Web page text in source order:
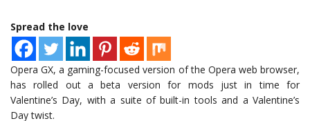
Spread the love
Opera GX, a gaming-focused version of the Opera web browser,
has rolled out a beta version for mods just in time for
Valentine’s Day, with a suite of built-in tools and a Valentine’s
Day twist.